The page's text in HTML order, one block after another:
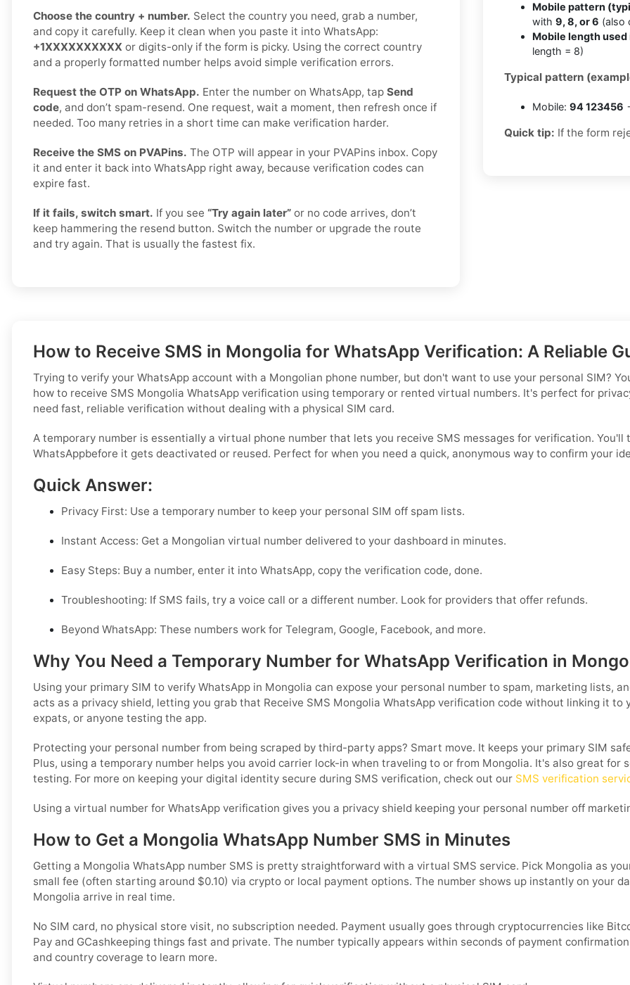
Choose the country + number. Select the country you need, grab a number,
and copy it carefully. Keep it clean when you paste it into WhatsApp:
+1XXXXXXXXXX or digits-only if the form is picky. Using the correct country
and a properly formatted number helps avoid simple verification errors.
Request the OTP on WhatsApp. Enter the number on WhatsApp, tap Send
code, and don’t spam-resend. One request, wait a moment, then refresh once if
needed. Too many retries in a short time can make verification harder.
Receive the SMS on PVAPins. The OTP will appear in your PVAPins inbox. Copy
it and enter it back into WhatsApp right away, because verification codes can
expire fast.
If it fails, switch smart. If you see “Try again later” or no code arrives, don’t
keep hammering the resend button. Switch the number or upgrade the route
and try again. That is usually the fastest fix.
Mobile pattern
with 9, 8, or 6 (also
Mobile length used
length = 8)
Typical pattern
Mobile: 94 123456
Quick tip: If the form
How to Receive SMS in Mongolia for WhatsApp Verification: A Reliable
Trying to verify your WhatsApp account with a Mongolian phone number, but don't want to use your personal SIM?
how to receive SMS Mongolia WhatsApp verification using temporary or rented virtual numbers. It's perfect for
need fast, reliable verification without dealing with a physical SIM card.
A temporary number is essentially a virtual phone number that lets you receive SMS messages for verification.
WhatsAppbefore it gets deactivated or reused. Perfect for when you need a quick, anonymous way to confirm your
Quick Answer:
Privacy First: Use a temporary number to keep your personal SIM off spam lists.
Instant Access: Get a Mongolian virtual number delivered to your dashboard in minutes.
Easy Steps: Buy a number, enter it into WhatsApp, copy the verification code, done.
Troubleshooting: If SMS fails, try a voice call or a different number. Look for providers that offer refunds.
Beyond WhatsApp: These numbers work for Telegram, Google, Facebook, and more.
Why You Need a Temporary Number for WhatsApp Verification in
Using your primary SIM to verify WhatsApp in Mongolia can expose your personal number to spam, marketing lists,
acts as a privacy shield, letting you grab that Receive SMS Mongolia WhatsApp verification code without linking it
expats, or anyone testing the app.
Protecting your personal number from being scraped by third-party apps? Smart move. It keeps your primary SIM
Plus, using a temporary number helps you avoid carrier lock-in when traveling to or from Mongolia. It's also great
testing. For more on keeping your digital identity secure during SMS verification, check out our SMS verification
Using a virtual number for WhatsApp verification gives you a privacy shield keeping your personal number off
How to Get a Mongolia WhatsApp Number SMS in Minutes
Getting a Mongolia WhatsApp number SMS is pretty straightforward with a virtual SMS service. Pick Mongolia as
small fee (often starting around $0.10) via crypto or local payment options. The number shows up instantly on your
Mongolia arrive in real time.
No SIM card, no physical store visit, no subscription needed. Payment usually goes through cryptocurrencies like
Pay and GCashkeeping things fast and private. The number typically appears within seconds of payment
and country coverage to learn more.